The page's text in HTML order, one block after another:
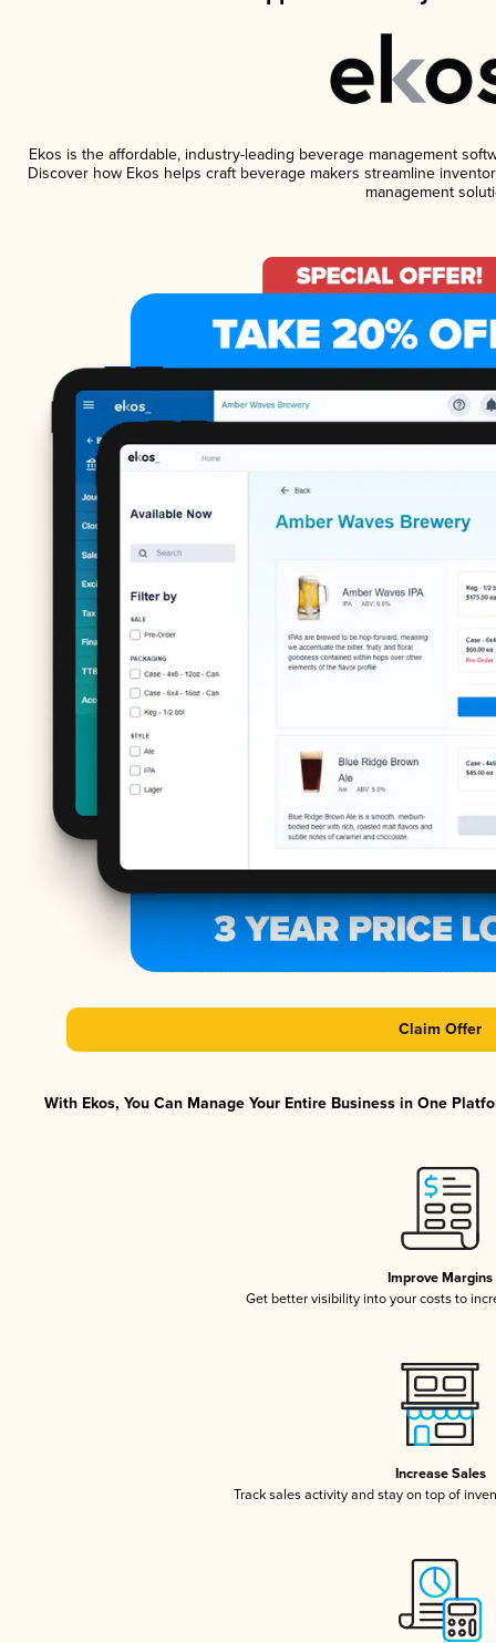
Ekos is the affordable, industry-leading beverage management
Discover how Ekos helps craft beverage makers streamline
management
Claim Offer
With Ekos, You Can Manage Your Entire Business in One
Improve Margins
Get better visibility into your costs to
Increase Sales
Track sales activity and stay on top of